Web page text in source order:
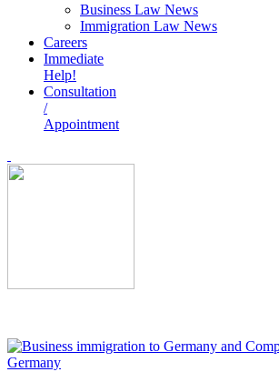
Business Law News
Immigration Law News
Careers
Immediate
Help!
Consultation
/
Appointment